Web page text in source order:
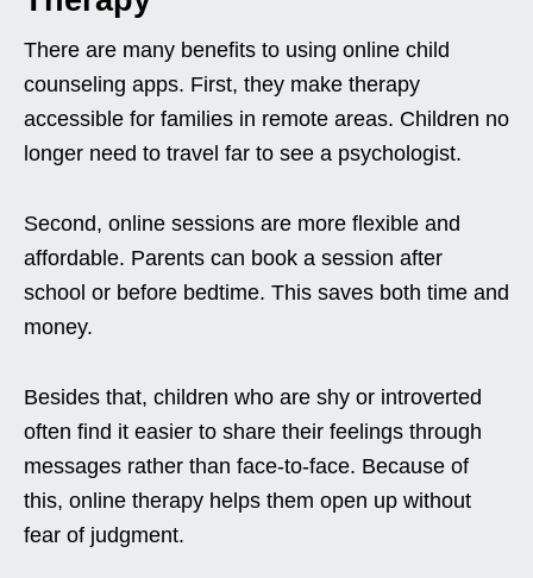
There are many benefits to using online child
counseling apps. First, they make therapy
accessible for families in remote areas. Children no
longer need to travel far to see a psychologist.
Second, online sessions are more flexible and
affordable. Parents can book a session after
school or before bedtime. This saves both time and
money.
Besides that, children who are shy or introverted
often find it easier to share their feelings through
messages rather than face-to-face. Because of
this, online therapy helps them open up without
fear of judgment.